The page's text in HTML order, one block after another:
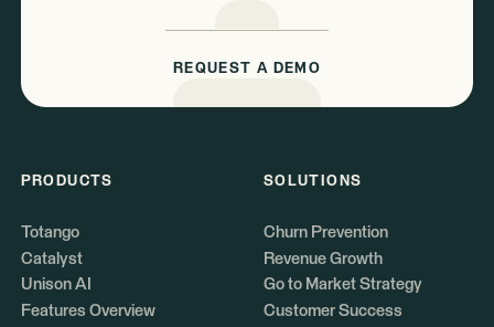
REQUEST A DEMO
PRODUCTS
Totango
Catalyst
Unison AI
Features Overview
SOLUTIONS
Churn Prevention
Revenue Growth
Go to Market Strategy
Customer Success